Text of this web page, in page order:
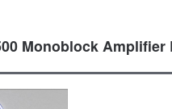
Monoblock Amplifier